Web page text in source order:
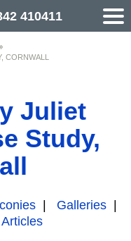
410411
CORNWALL
Juliet
Study,
| Galleries|
Articles